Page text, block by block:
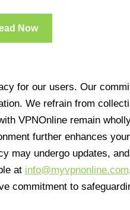
Now
for our users. Our
We refrain from
VPNOnline remain
further enhances
undergo updates,
at info@myvpnonline.com
commitment to